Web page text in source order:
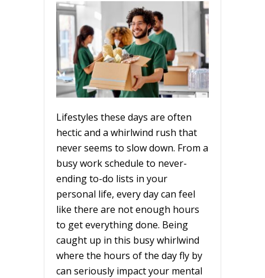
Lifestyles these days are often
hectic and a whirlwind rush that
never seems to slow down. From a
busy work schedule to never-
ending to-do lists in your
personal life, every day can feel
like there are not enough hours
to get everything done. Being
caught up in this busy whirlwind
where the hours of the day fly by
can seriously impact your mental